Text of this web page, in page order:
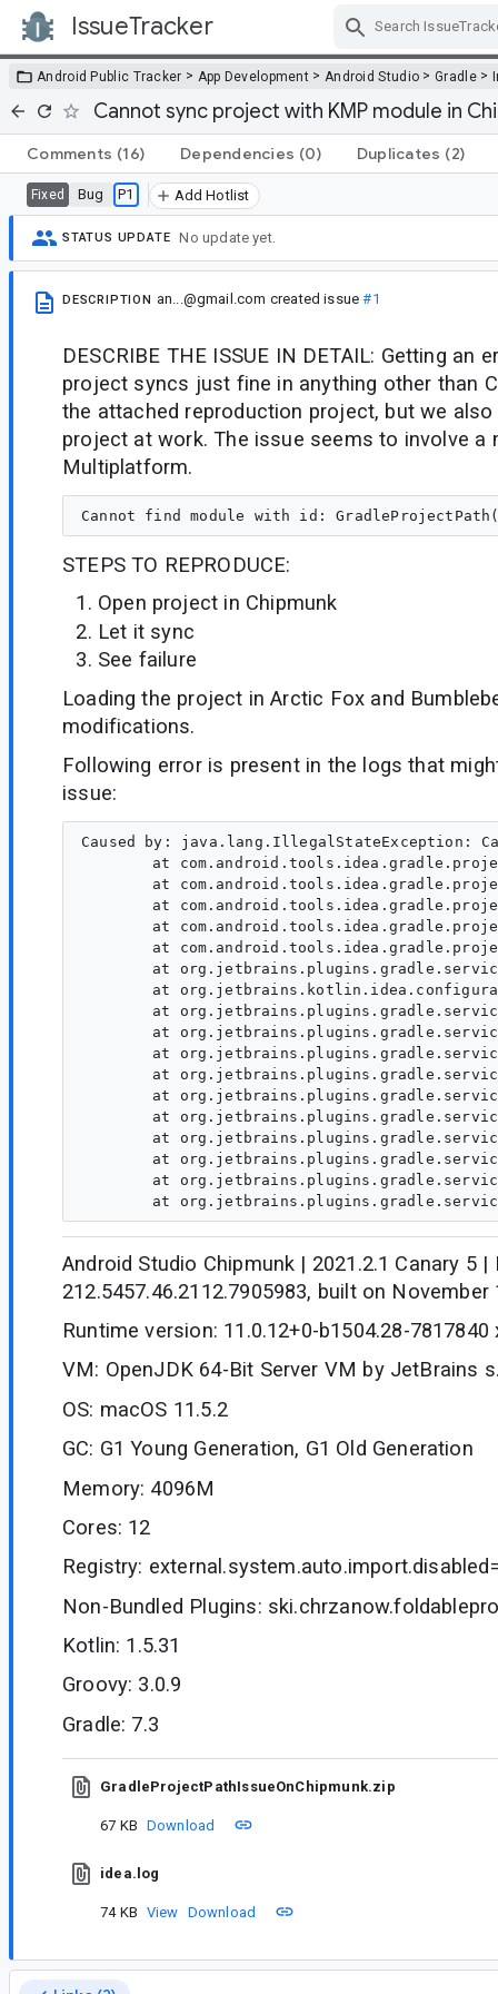
IssueTracker
Android Public Tracker > App Development > Android Studio >Gradle>
Cannot sync project with KMP module in
Comments (16) Dependencies (0) Duplicates (2)
Fixed Bug P1 Add Hotlist
STATUS UPDATE No update yet.
DESCRIPTION an...@gmail.com created issue#1
DESCRIBE THE ISSUE IN DETAIL: Getting an
project syncs just fine in anything other than
the attached reproduction project, but we
project at work. The issue seems to involve a
Multiplatform.
STEPS TO REPRODUCE:
Open project in Chipmunk
Let it sync
See failure
Loading the project in Arctic Fox and
modifications.
Following error is present in the logs that
issue:
Caused by: java.lang.IllegalStateException:
Android Studio Chipmunk | 2021.2.1 Canary 5 |
212.5457.46.2112.7905983, built on November
Runtime version: 11.0.12+0-b1504.28-7817840
VM: OpenJDK 64-Bit Server VM by JetBrains
OS: macOS 11.5.2
GC: G1 Young Generation, G1 Old Generation
Memory: 4096M
Cores: 12
Registry:
Non-Bundled Plugins:
Kotlin: 1.5.31
Groovy: 3.0.9
Gradle: 7.3
GradleProjectPathIssueOnChipmunk.zip
67 KB Download
idea.log
74 KB View Download